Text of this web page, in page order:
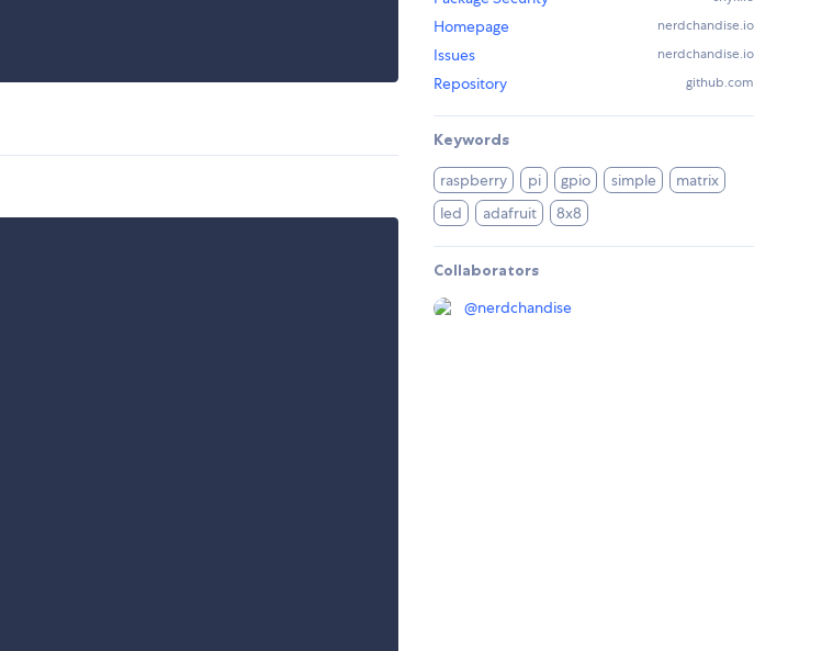
Homepage nerdchandise.io
Issues nerdchandise.io
Repository github.com
Keywords
raspberry pi gpio simple
matrix
led
adafruit 8x8
Collaborators
@nerdchandise